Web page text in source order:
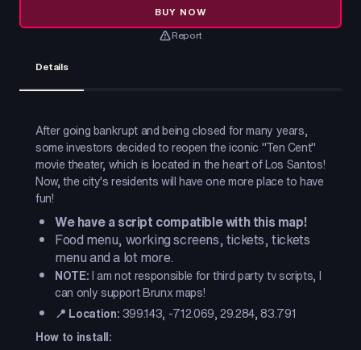
BUY NOW
Report
Details
After going bankrupt and being closed for many years,
some investors decided to reopen the iconic "Ten Cent"
movie theater, which is located in the heart of Los Santos!
Now, the city's residents will have one more place to have
fun!
We have a script compatible with this map!
Food menu, working screens, tickets, tickets
menu and a lot more.
NOTE:I am not responsible for third party tv scripts, I
can only support Brunx maps!
📍 Location: 399.143, -712.069, 29.284, 83.791
How to install: